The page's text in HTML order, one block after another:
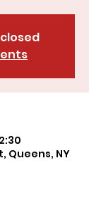
Queens, NY